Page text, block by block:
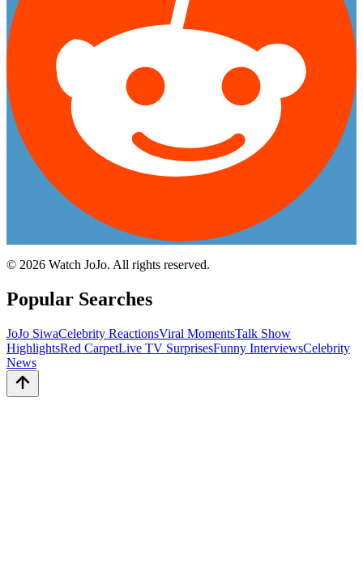
© 2026 Watch JoJo. All rights reserved.
Popular Searches
JoJo SiwaCelebrity ReactionsViral MomentsTalk Show
HighlightsRed CarpetLive TV SurprisesFunny InterviewsCelebrity
News